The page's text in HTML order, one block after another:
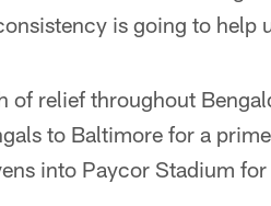
is going to help
of relief throughout
to Baltimore for a
into Paycor Stadium for